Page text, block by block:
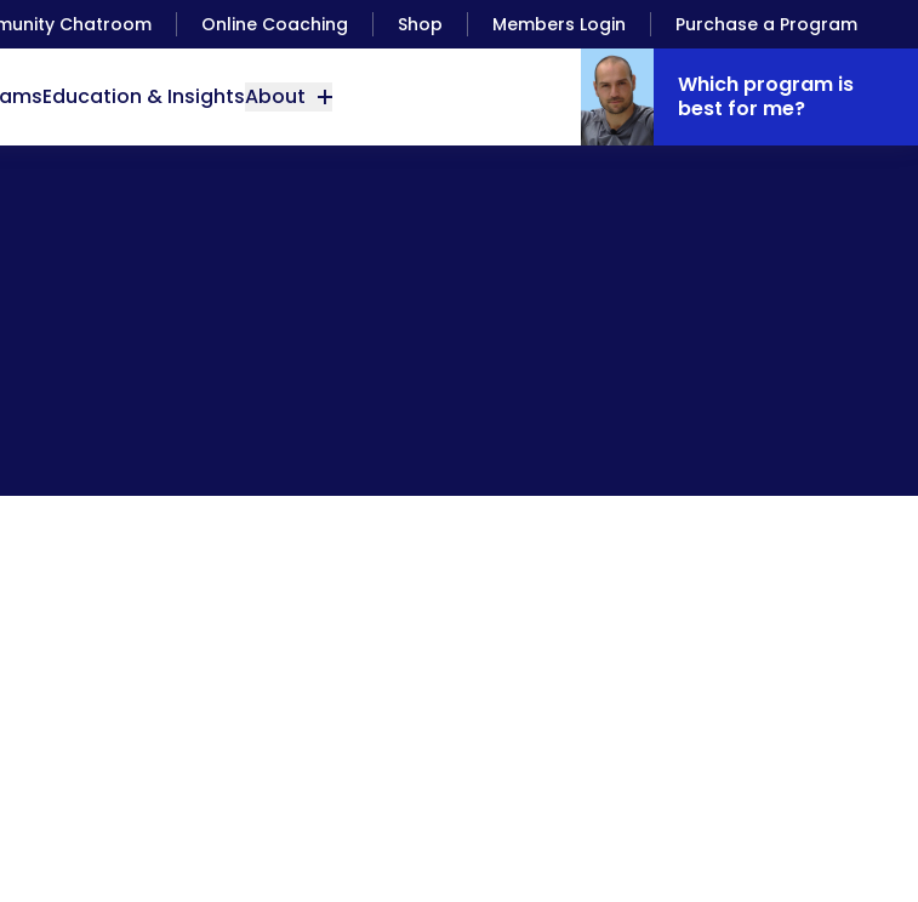
Chatroom Online Coaching Shop Members Login Purchase a Program
Which program is
best for me?
Education & InsightsAbout